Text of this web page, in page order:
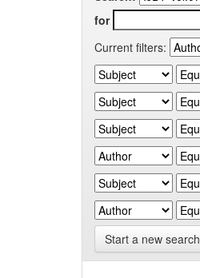
for
Current filters:
Start a new search